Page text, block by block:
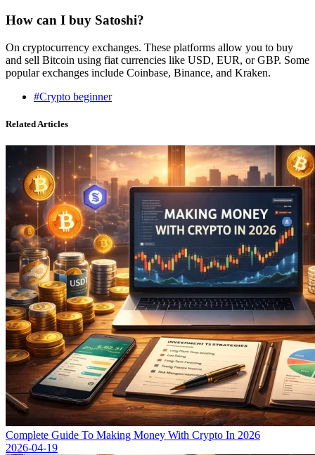
How can I buy Satoshi?
On cryptocurrency exchanges. These platforms allow you to buy
and sell Bitcoin using fiat currencies like USD, EUR, or GBP. Some
popular exchanges include Coinbase, Binance, and Kraken.
#Crypto beginner
Related Articles
Complete Guide To Making Money With Crypto In 2026
2026-04-19